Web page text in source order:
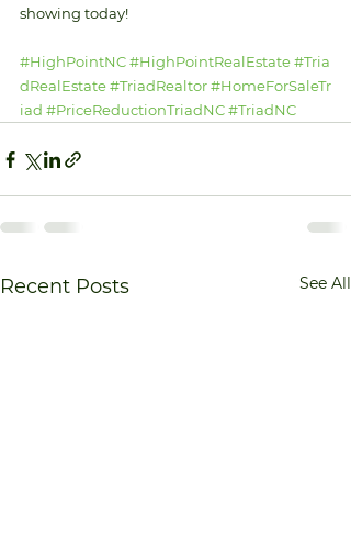
showing today!
#HighPointNC#HighPointRealEstate#Tria
dRealEstate#TriadRealtor#HomeForSaleTr
iad #PriceReductionTriadNC#TriadNC
Recent Posts See All